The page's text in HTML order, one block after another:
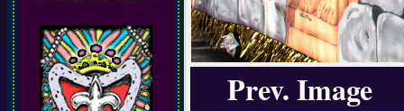
Prev. Image